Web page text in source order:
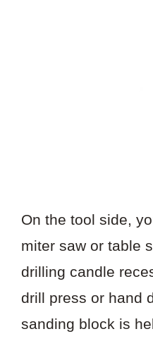
On the tool side,
miter saw or table
drilling candle
drill press or hand
sanding block is